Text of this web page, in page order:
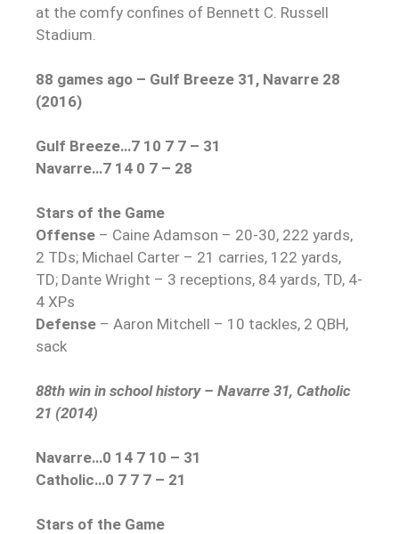
at the comfy confines of Bennett C. Russell
Stadium.
88 games ago – Gulf Breeze 31, Navarre 28
(2016)
Gulf Breeze…7 10 7 7 – 31
Navarre…7 14 0 7 – 28
Stars of the Game
Offense – Caine Adamson – 20-30, 222 yards,
2 TDs; Michael Carter – 21 carries, 122 yards,
TD; Dante Wright – 3 receptions, 84 yards, TD, 4-
4 XPs
Defense – Aaron Mitchell – 10 tackles, 2 QBH,
sack
88th win in school history – Navarre 31, Catholic
21 (2014)
Navarre…0 14 7 10 – 31
Catholic…0 7 7 7 – 21
Stars of the Game